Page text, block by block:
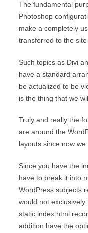
The fundamental
Photoshop
make a completely
transferred to the site
Such topics as Divi
have a standard
be actualized to be
is the thing that we
Truly and really the
are around the
layouts since now we
Since you have the
have to break it into
WordPress subjects
would not
static index.html
addition have the